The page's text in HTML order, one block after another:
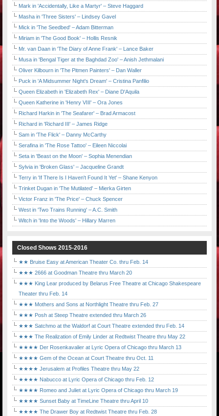
Mark in 'Accidentally, Like a Martyr' – Steve Haggard
Masha in 'Three Sisters' – Lindsey Gavel
Mick in 'The Seedbed' – Adam Bitterman
Miriam in 'The Good Book' – Hollis Resnik
Mr. van Daan in 'The Diary of Anne Frank' – Lance Baker
Musa in 'Bengal Tiger at the Baghdad Zoo' – Anish Jethmalani
Oliver Kilbourn in 'The Pitmen Painters' – Dan Waller
Puck in 'A Midsummer Night's Dream' – Cristina Panfilio
Queen Elizabeth in 'Elizabeth Rex' – Diane D'Aquila
Queen Katherine in 'Henry VIII' – Ora Jones
Richard Harkin in 'The Seafarer' – Brad Armacost
Richard in 'Richard III' – James Ridge
Sam in 'The Flick' – Danny McCarthy
Serafina in 'The Rose Tattoo' – Eileen Niccolai
Seta in 'Beast on the Moon' – Sophia Menendian
Sylvia in 'Broken Glass' – Jacqueline Grandt
Terry in 'If There Is I Haven't Found It Yet' – Shane Kenyon
Trinket Dugan in 'The Mutilated' – Mierka Girten
Victor Franz in 'The Price' – Chuck Spencer
West in 'Two Trains Running' – A.C. Smith
Witch in 'Into the Woods' – Hillary Marren
Closed Shows 2015-2016
★★ Bruise Easy at American Theater Co. thru Feb. 14
★★★ 2666 at Goodman Theatre thru March 20
★★★ King Lear produced by Belarus Free Theatre at Chicago Shakespeare
Theater thru Feb. 14
★★★ Mothers and Sons at Northlight Theatre thru Feb. 27
★★★ Posh at Steep Theatre extended thru March 26
★★★ Satchmo at the Waldorf at Court Theatre extended thru Feb. 14
★★★ The Realization of Emily Linder at Redtwist Theatre thru May 22
★★★★ Der Rosenkavalier at Lyric Opera of Chicago thru March 13
★★★★ Gem of the Ocean at Court Theatre thru Oct. 11
★★★★ Jerusalem at Profiles Theatre thru May 22
★★★★ Nabucco at Lyric Opera of Chicago thru Feb. 12
★★★★ Romeo and Juliet at Lyric Opera of Chicago thru March 19
★★★★ Sunset Baby at TimeLine Theatre thru April 10
★★★★ The Drawer Boy at Redtwist Theatre thru Feb. 28